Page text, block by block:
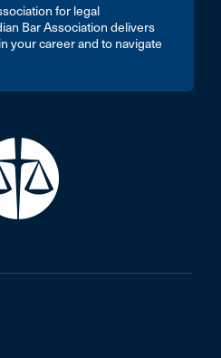
for legal
Bar Association delivers
your career and to navigate